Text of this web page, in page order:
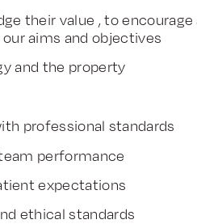
their value , to encourage
aims and objectives
and the property
professional standards
performance
expectations
ethical standards